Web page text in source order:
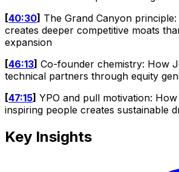
[40:30] The Grand Canyon
creates deeper competitive moats
expansion
[46:13] Co-founder chemistry: How
technical partners through equity
[47:15] YPO and pull motivation:
inspiring people creates sustainable
Key Insights